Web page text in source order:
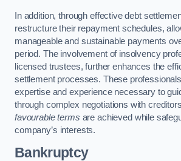
In addition, through effective debt
restructure their repayment schedules,
manageable and sustainable payments
period. The involvement of insolvency
licensed trustees, further enhances the
settlement processes. These
expertise and experience necessary to
through complex negotiations with
favourable terms are achieved while
company’s interests.
Bankruptcy